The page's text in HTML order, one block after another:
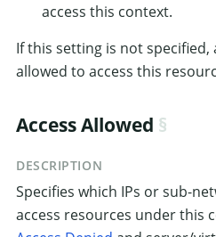
access this context.
If this setting is not specified,
allowed to access this
Access Allowed
DESCRIPTION
Specifies which IPs or sub-
access resources under this